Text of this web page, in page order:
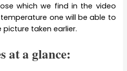
which we find in the video
one will be able to
taken earlier.
at a glance: